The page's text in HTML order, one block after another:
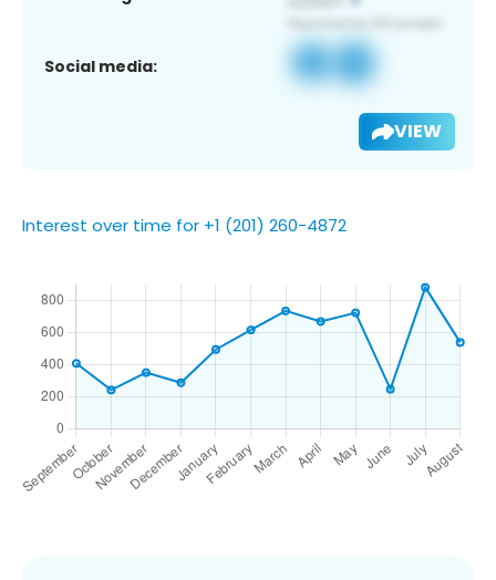
Social media:
VIEW
Interest over time for +1 (201) 260-4872